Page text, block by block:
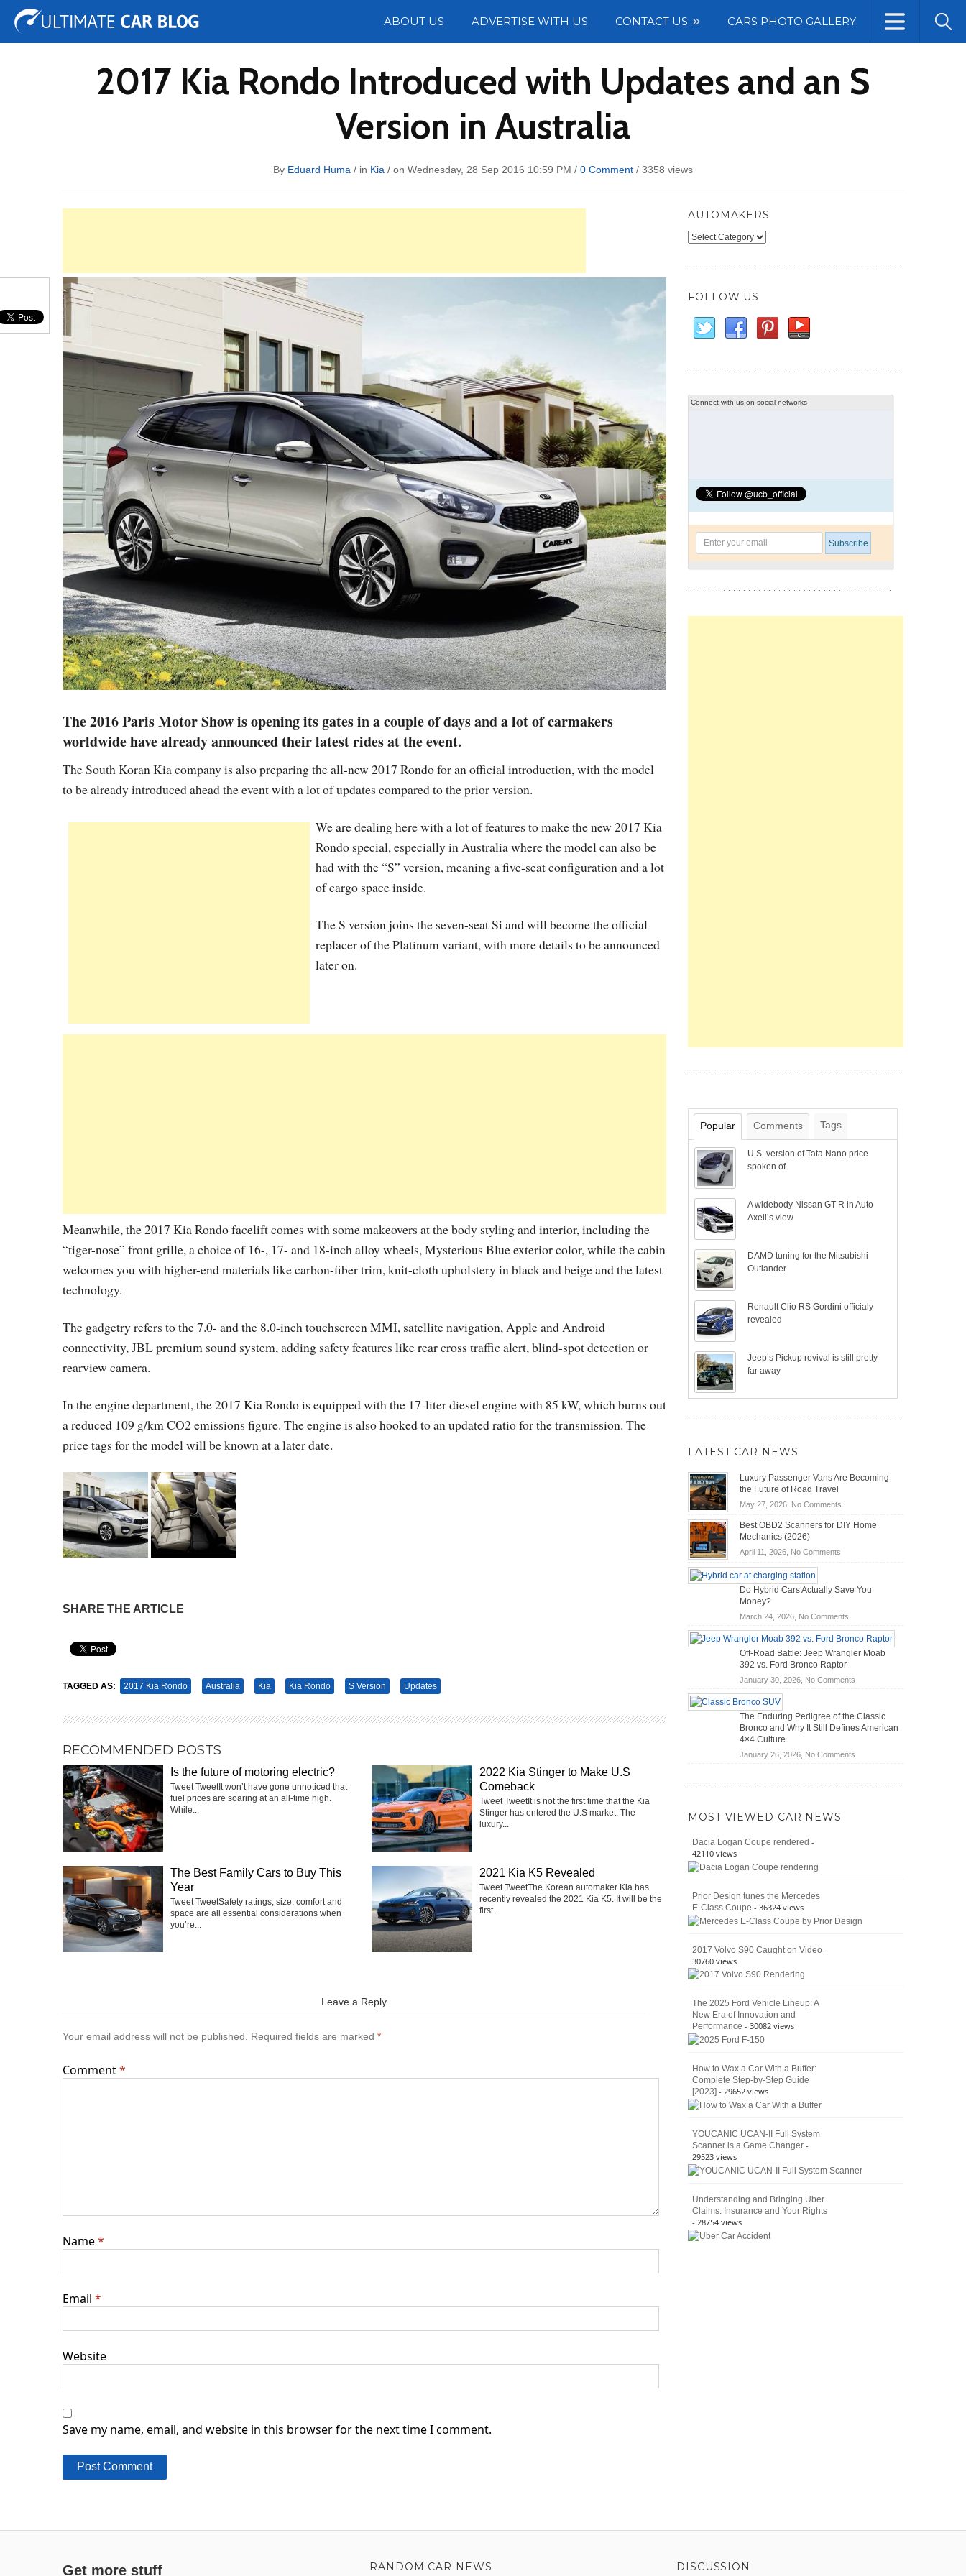
ABOUT US ADVERTISE WITH US CONTACT US CARS PHOTO GALLERY
Tuning Auto Shows Concepts
2017 Kia Rondo Introduced with Updates and an S
Version in Australia
By Eduard Huma / in Kia / on Wednesday, 28 Sep 2016 10:59 PM / 0 Comment / 3358 views
The 2016 Paris Motor Show is opening its gates in a couple of days and a lot of carmakers
worldwide have already announced their latest rides at the event.
The South Koran Kia company is also preparing the all-new 2017 Rondo for an official introduction, with the model
to be already introduced ahead the event with a lot of updates compared to the prior version.
We are dealing here with a lot of features to make the new 2017 Kia
Rondo special, especially in Australia where the model can also be
had with the “S” version, meaning a five-seat configuration and a lot
of cargo space inside.
The S version joins the seven-seat Si and will become the official
replacer of the Platinum variant, with more details to be announced
later on.
Meanwhile, the 2017 Kia Rondo facelift comes with some makeovers at the body styling and interior, including the
“tiger-nose” front grille, a choice of 16-, 17- and 18-inch alloy wheels, Mysterious Blue exterior color, while the cabin
welcomes you with higher-end materials like carbon-fiber trim, knit-cloth upholstery in black and beige and the latest
technology.
The gadgetry refers to the 7.0- and the 8.0-inch touchscreen MMI, satellite navigation, Apple and Android
connectivity, JBL premium sound system, adding safety features like rear cross traffic alert, blind-spot detection or
rearview camera.
In the engine department, the 2017 Kia Rondo is equipped with the 17-liter diesel engine with 85 kW, which burns out
a reduced 109 g/km CO2 emissions figure. The engine is also hooked to an updated ratio for the transmission. The
price tags for the model will be known at a later date.
SHARE THE ARTICLE
TAGGED AS: 2017 Kia Rondo Australia Kia Kia Rondo S Version Updates
RECOMMENDED POSTS
Is the future of motoring electric?
Tweet TweetIt won’t have gone unnoticed that
fuel prices are soaring at an all-time high.
While...
2022 Kia Stinger to Make U.S
Comeback
Tweet TweetIt is not the first time that the Kia
Stinger has entered the U.S market. The
luxury...
The Best Family Cars to Buy This
Year
Tweet TweetSafety ratings, size, comfort and
space are all essential considerations when
you’re...
2021 Kia K5 Revealed
Tweet TweetThe Korean automaker Kia has
recently revealed the 2021 Kia K5. It will be the
first...
Leave a Reply
Your email address will not be published. Required fields are marked *
Comment*
Name*
Email *
Website
Save my name, email, and website in this browser for the next time I comment.
AUTOMAKERS
Automakers
FOLLOW US
Connect with us on social networks
Popular Comments Tags
U.S. version of Tata Nano price
spoken of
A widebody Nissan GT-R in Auto
Axell’s view
DAMD tuning for the Mitsubishi
Outlander
Renault Clio RS Gordini officialy
revealed
Jeep’s Pickup revival is still pretty
far away
LATEST CAR NEWS
Luxury Passenger Vans Are Becoming
the Future of Road Travel
May 27, 2026, No Commentson
Passenger
Future
Road
Travel
Best OBD2 Scanners for DIY Home
Mechanics (2026)
April 11, 2026, No Commentson
Scanners
DIY
Home
Mechanics
(2026)
Do Hybrid Cars Actually Save You
Money?
March 24, 2026, No Commentson
Do
Hybrid
Cars
Save
Off-Road Battle: Jeep Wrangler Moab
392 vs. Ford Bronco Raptor
January 30, 2026, No Commentson
Battle:
Jeep
Moab
The Enduring Pedigree of the Classic
Bronco and Why It Still Defines American
4×4 Culture
January 26, 2026, No Commentson
American
MOST VIEWED CAR NEWS
Dacia Logan Coupe rendered -
42110 views
Prior Design tunes the Mercedes
E-Class Coupe - 36324 views
2017 Volvo S90 Caught on Video -
30760 views
The 2025 Ford Vehicle Lineup: A
New Era of Innovation and
Performance - 30082 views
How to Wax a Car With a Buffer:
Complete Step-by-Step Guide
[2023] - 29652 views
YOUCANIC UCAN-II Full System
Scanner is a Game Changer -
29523 views
Understanding and Bringing Uber
Claims: Insurance and Your Rights
- 28754 views
Get more stuff RANDOM CAR NEWS DISCUSSION